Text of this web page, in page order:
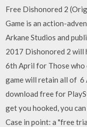
Free Dishonored 2
Game is an action-
Arkane Studios and
2017 Dishonored 2 will
6th April for Those
game will retain all of 6
download free for
get you hooked, you
Case in point: a "free